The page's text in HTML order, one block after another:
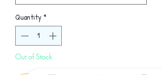
Quantity *
Out of Stock